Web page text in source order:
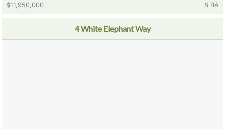
$11,950,000
8 BA
4 White Elephant Way